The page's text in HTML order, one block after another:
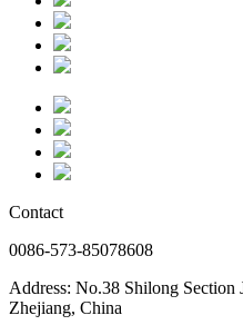
Contact
0086-573-85078608
Address: No.38 Shilong Section
Zhejiang, China